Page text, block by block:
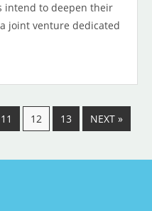
intend to deepen their
joint venture dedicated
11 12 13 NEXT »